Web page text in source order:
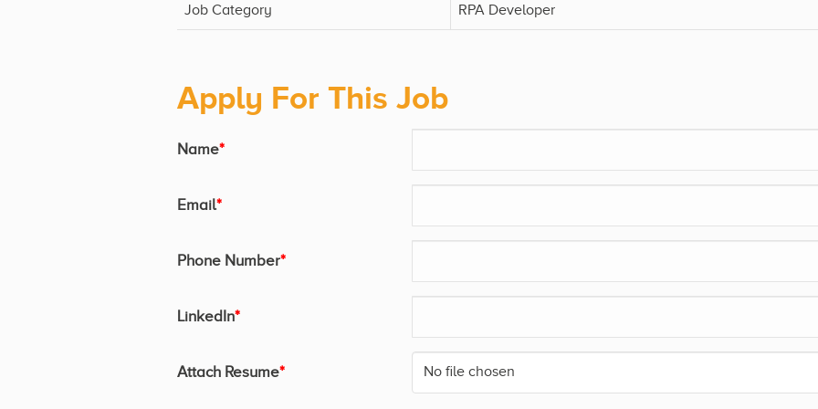
Job Category RPA Developer
Apply For This Job
Name*
Email*
Phone Number*
LinkedIn*
Attach Resume* No file chosen